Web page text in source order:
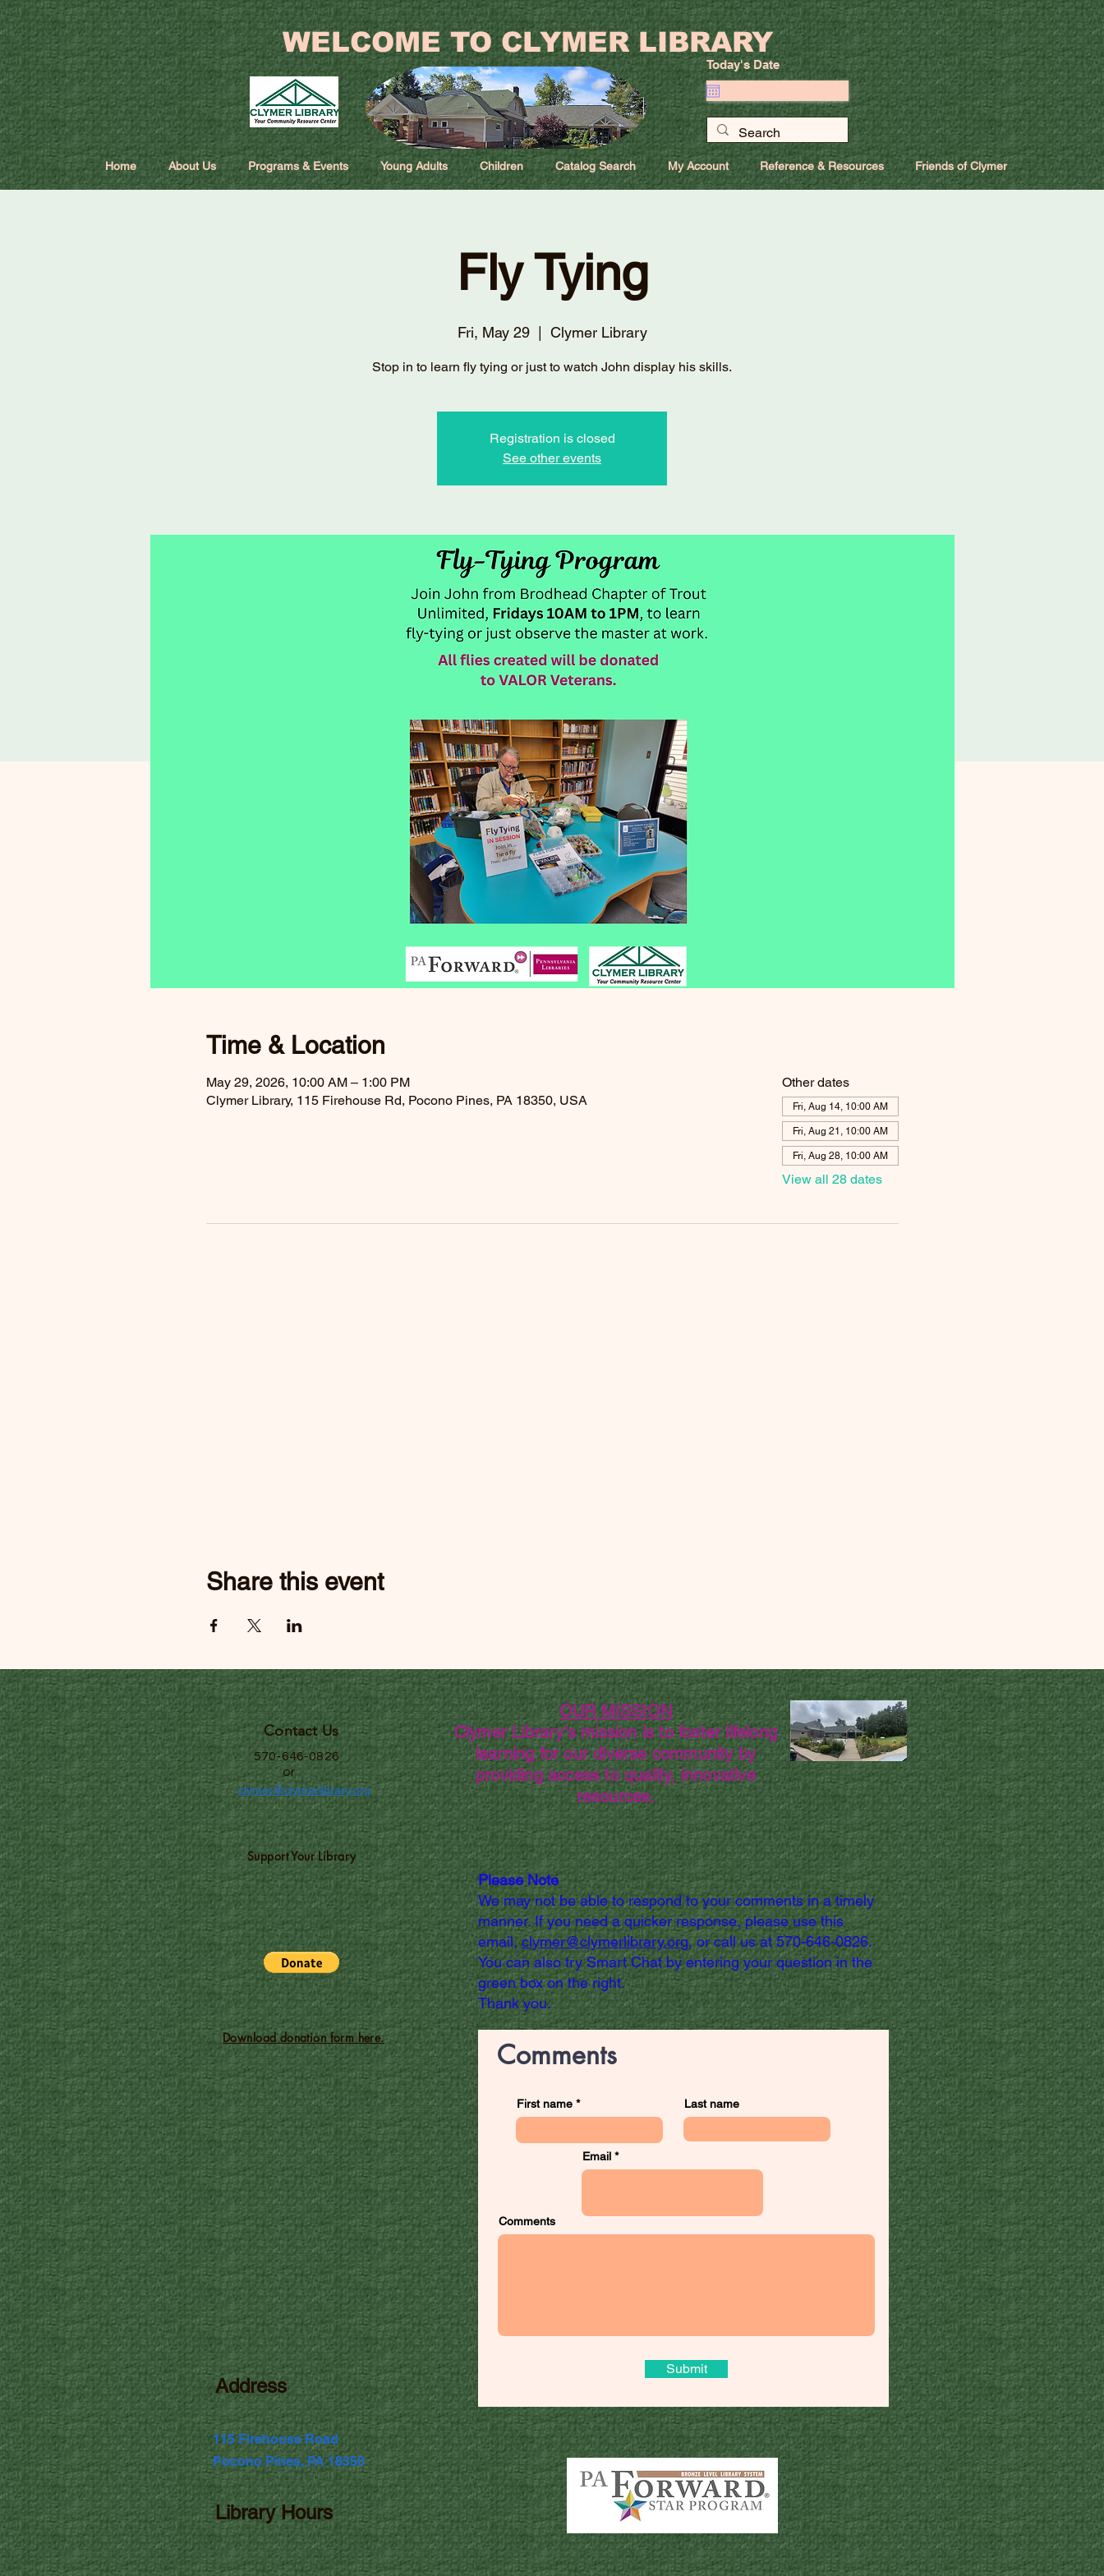
WELCOME TO CLYMER LIBRARY
Today's Date
Home About Us Programs & Events Young Adults Children Catalog Search My Account Reference & Resources Friends of Clymer
Fly Tying
Fri, May 29
  |
Clymer Library
Stop in to learn fly tying or just to watch John display his skills.
Registration is closed
See other events
Time & Location
May 29, 2026, 10:00 AM – 1:00 PM
Clymer Library, 115 Firehouse Rd, Pocono Pines, PA 18350, USA
Other dates
Fri, Aug 14, 10:00 AM
Fri, Aug 21, 10:00 AM
Fri, Aug 28, 10:00 AM
View all 28 dates
Share this event
Contact Us
570-646-0826
or
clymer@clymerlibrary.org
OUR MISSION
Clymer Library's mission is to foster lifelong
learning for our diverse community by
providing access to quality, innovative
resources.
Support Your Library
Download donation form here.
Address
115 Firehouse Road
Pocono Pines, PA 18350
Library Hours
Please Note
We may not be able to respond to your comments in a timely
manner. If you need a quicker response, please use this
email,clymer@clymerlibrary.org,or call us at 570-646-0826.
You can also try Smart Chat by entering your question in the
green box on the right.
Thank you.
Comments
First name Last name
Email
Comments
Submit